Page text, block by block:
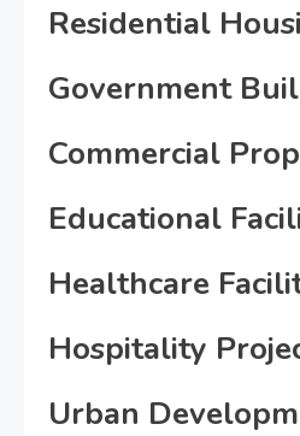
Residential
Government
Commercial
Educational
Healthcare
Hospitality
Urban